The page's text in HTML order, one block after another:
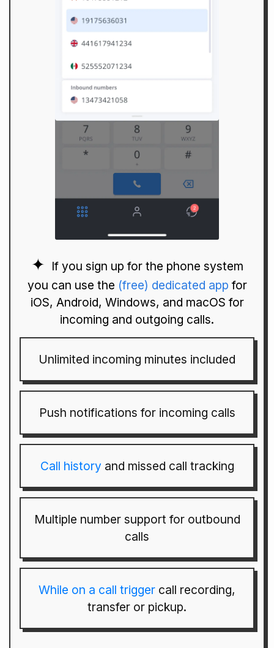
If you sign up for the phone system
you can use the (free) dedicated app for
iOS, Android, Windows, and macOS for
incoming and outgoing calls.
Unlimited incoming minutes included
Push notifications for incoming calls
Call historyand missed call tracking
Multiple number support for outbound
calls
While on a call trigger call recording,
transfer or pickup.